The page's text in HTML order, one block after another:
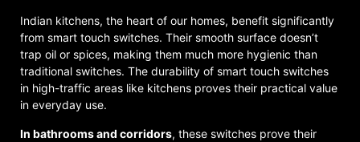
Indian kitchens, the heart of our homes, benefit significantly
from smart touch switches. Their smooth surface doesn’t
trap oil or spices, making them much more hygienic than
traditional switches. The durability of smart touch switches
in high-traffic areas like kitchens proves their practical value
in everyday use.
In bathrooms and corridors, these switches prove their